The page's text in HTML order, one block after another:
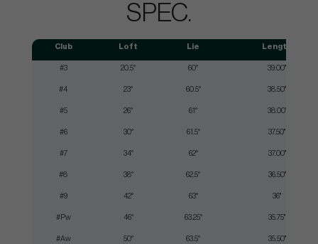
SPEC.
Club Loft Lie Length
#3 20.5° 60° 39.00"
#4 23° 60.5° 38.50"
#5 26° 61° 38.00"
#6 30° 61.5° 37.50"
#7 34° 62° 37.00"
#8 38° 62.5° 36.50"
#9 42° 63° 36"
#Pw 46° 63.25° 35.75"
#Aw 50° 63.5° 35.50"